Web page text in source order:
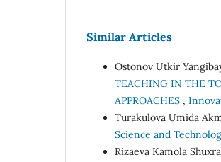
Similar Articles
Ostonov Utkir
TEACHING IN THE
APPROACHES ,
Turakulova Umida
Science and
Rizaeva Kamola